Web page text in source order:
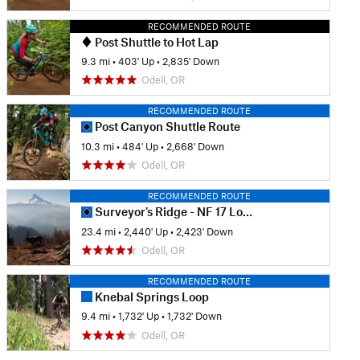
RECOMMENDED ROUTE
Post Shuttle to Hot Lap
9.3 mi •403' Up • 2,835' Down
Odell, OR
RECOMMENDED ROUTE
Post Canyon Shuttle Route
10.3 mi •484' Up • 2,668' Down
Odell, OR
RECOMMENDED ROUTE
Surveyor's Ridge - NF 17 Loop
23.4 mi • 2,440' Up • 2,423' Down
Odell, OR
RECOMMENDED ROUTE
Knebal Springs Loop
9.4 mi •1,732' Up •1,732' Down
Odell, OR